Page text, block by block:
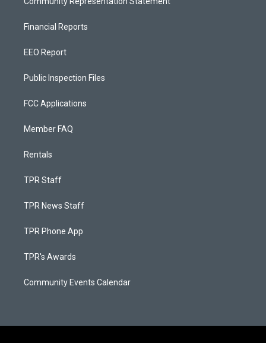
Financial Reports
EEO Report
Public Inspection Files
FCC Applications
Member FAQ
Rentals
TPR Staff
TPR News Staff
TPR Phone App
TPR's Awards
Community Events Calendar